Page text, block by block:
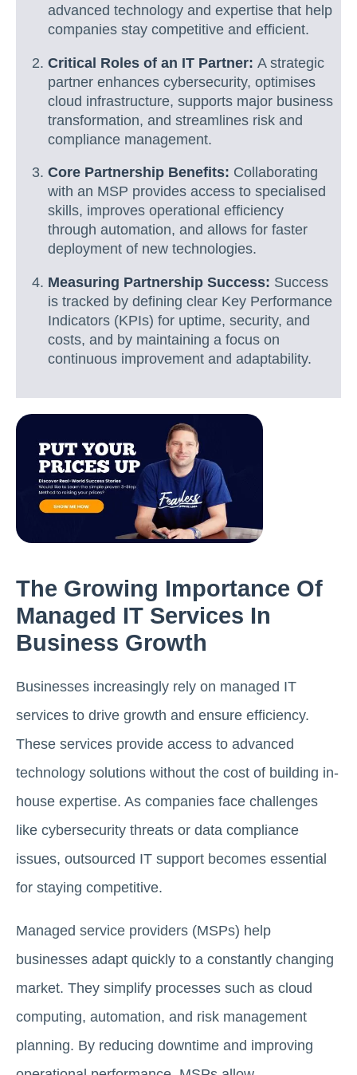
advanced technology and expertise that help
companies stay competitive and efficient.
Critical Roles of an IT Partner: A strategic
partner enhances cybersecurity, optimises
cloud infrastructure, supports major business
transformation, and streamlines risk and
compliance management.
Core Partnership Benefits: Collaborating
with an MSP provides access to specialised
skills, improves operational efficiency
through automation, and allows for faster
deployment of new technologies.
Measuring Partnership Success: Success
is tracked by defining clear Key Performance
Indicators (KPIs) for uptime, security, and
costs, and by maintaining a focus on
continuous improvement and adaptability.
The Growing Importance Of
Managed IT Services In
Business Growth
Businesses increasingly rely on managed IT
services to drive growth and ensure efficiency.
These services provide access to advanced
technology solutions without the cost of building in-
house expertise. As companies face challenges
like cybersecurity threats or data compliance
issues, outsourced IT support becomes essential
for staying competitive.
Managed service providers (MSPs) help
businesses adapt quickly to a constantly changing
market. They simplify processes such as cloud
computing, automation, and risk management
planning. By reducing downtime and improving